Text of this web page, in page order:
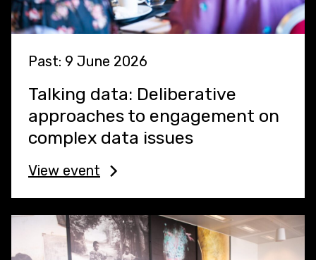
Past: 9 June 2026
Talking data: Deliberative
approaches to engagement on
complex data issues
View event